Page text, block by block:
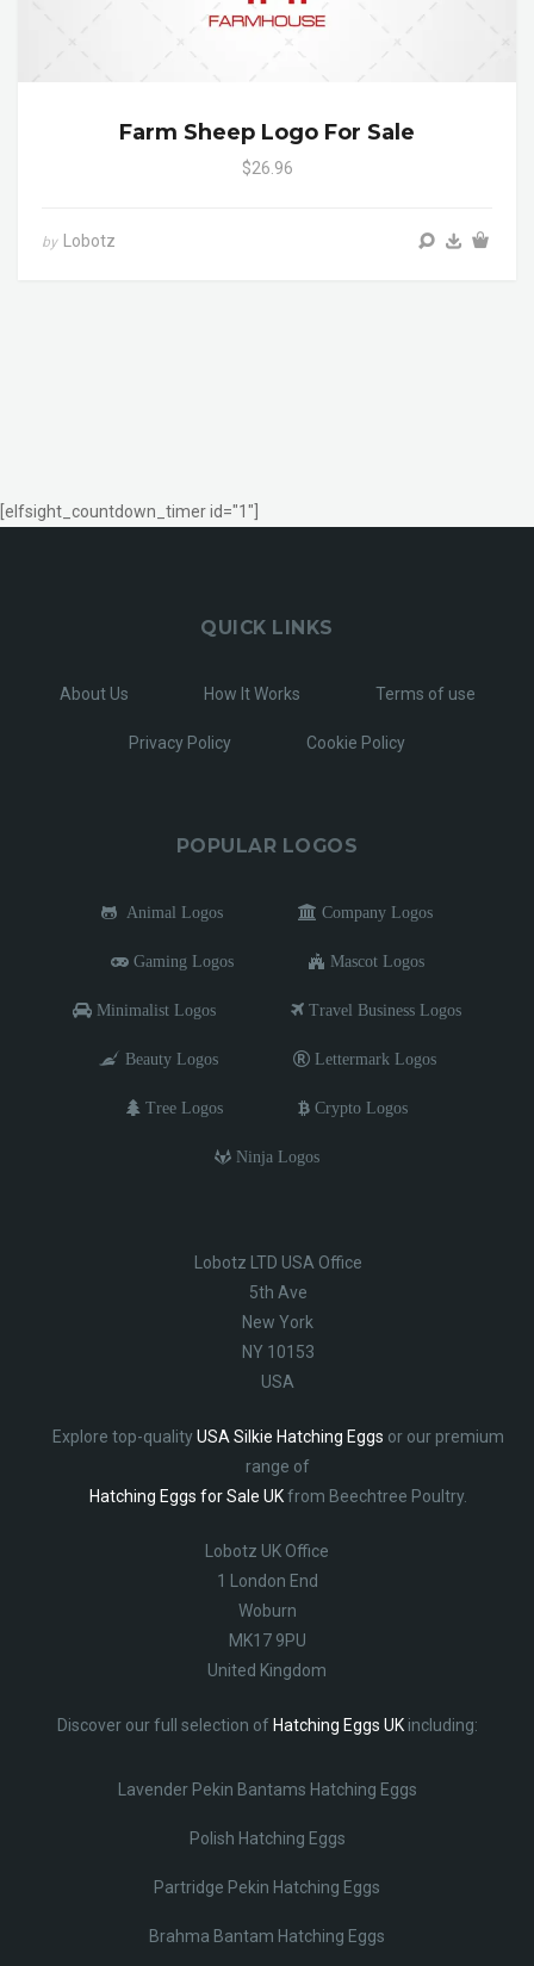
Farm Sheep Logo For Sale
$26.96
by Lobotz
[elfsight_countdown_timer id="1"]
QUICK LINKS
About Us How It Works Terms of use
Privacy Policy Cookie Policy
POPULAR LOGOS
Animal Logos Company Logos
Gaming Logos Mascot Logos
Minimalist Logos Travel Business Logos
Beauty Logos Lettermark Logos
Tree Logos Crypto Logos
Ninja Logos
Lobotz LTD USA Office
5th Ave
New York
NY 10153
USA
Explore top-qualityUSA Silkie Hatching Eggs or our premium
range of
Hatching Eggs for Sale UKfrom Beechtree Poultry.
Lobotz UK Office
1 London End
Woburn
MK17 9PU
United Kingdom
Discover our full selection of Hatching Eggs UKincluding:
Lavender Pekin Bantams Hatching Eggs
Polish Hatching Eggs
Partridge Pekin Hatching Eggs
Brahma Bantam Hatching Eggs